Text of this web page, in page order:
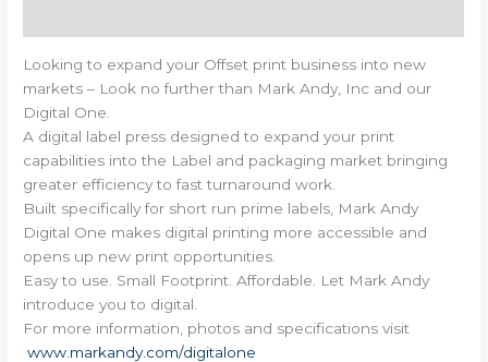
Looking to expand your Offset print business into new
markets – Look no further than Mark Andy, Inc and our
Digital One.
A digital label press designed to expand your print
capabilities into the Label and packaging market bringing
greater efficiency to fast turnaround work.
Built specifically for short run prime labels, Mark Andy
Digital One makes digital printing more accessible and
opens up new print opportunities.
Easy to use. Small Footprint. Affordable. Let Mark Andy
introduce you to digital.
For more information, photos and specifications visit
www.markandy.com/digitalone